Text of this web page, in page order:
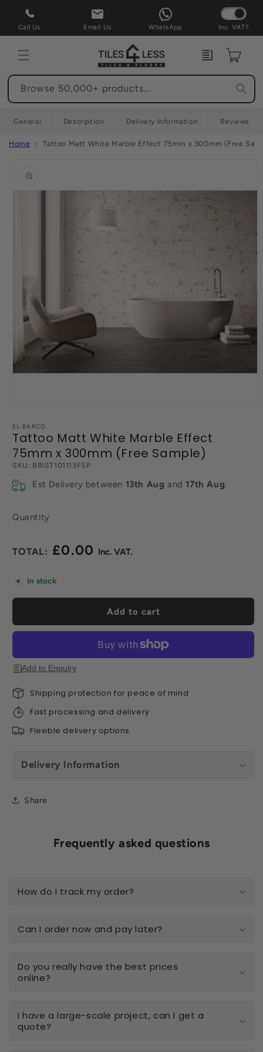
Skip to
content
Call Us Email Us WhatsApp Inc. VAT?
Enquiry Cart
Browse 50,000+ products...
General Description Delivery Information Reviews
Home Tattoo Matt White Marble Effect 75mm x 300mm (Free
information
1
in
modal
EL BARCO
Tattoo Matt White Marble Effect
75mm x 300mm (Free Sample)
SKU: BRIST101113FSP
Est Delivery between 13th Aug and 17th Aug.
Quantity
Regular £0.00
In stock
Add to cart
Add to Enquiry
Shipping protection for peace of mind
Fast processing and delivery
Flexible delivery options
Delivery Information
Share
Frequently asked questions
How do I track my order?
Can I order now and pay later?
Do you really have the best prices
online?
I have a large-scale project, can I get a
quote?